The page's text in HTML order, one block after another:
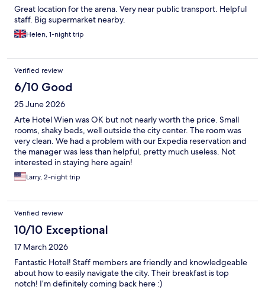
Great location for the arena. Very near public transport. Helpful
staff. Big supermarket nearby.
Helen, 1-night trip
Verified review
6/10 Good
25 June 2026
Arte Hotel Wien was OK but not nearly worth the price. Small
rooms, shaky beds, well outside the city center. The room was
very clean. We had a problem with our Expedia reservation and
the manager was less than helpful, pretty much useless. Not
interested in staying here again!
Larry, 2-night trip
Verified review
10/10 Exceptional
17 March 2026
Fantastic Hotel! Staff members are friendly and knowledgeable
about how to easily navigate the city. Their breakfast is top
notch! I’m definitely coming back here :)